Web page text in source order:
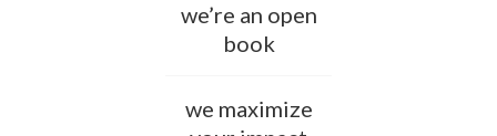
we’re an open
book
we maximize